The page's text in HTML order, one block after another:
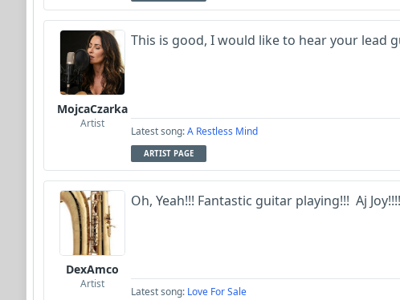
MojcaCzarka
Artist
This is good, I would like to hear your lead
Latest song:A Restless Mind
ARTIST PAGE
DexAmco
Artist
Oh, Yeah!!! Fantastic guitar playing!!! Aj Joy!!!!
Latest song: Love For Sale